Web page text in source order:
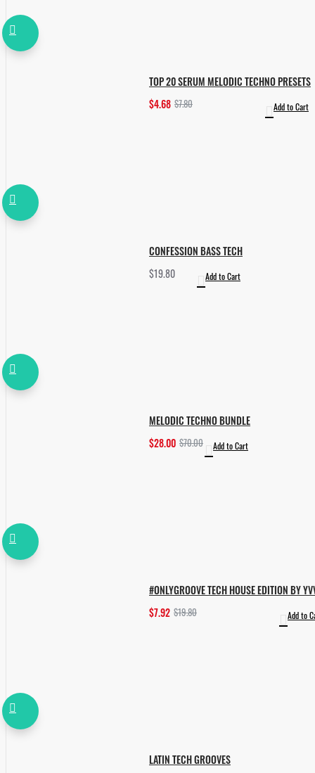
TOP 20 SERUM MELODIC TECHNO PRESETS
$4.68 $7.80 Add to Cart
CONFESSION BASS TECH
$19.80
Add to Cart
MELODIC TECHNO BUNDLE
$28.00 $70.00 Add to Cart
#ONLYGROOVE TECH HOUSE EDITION BY
$7.92 $19.80 Add to
LATIN TECH GROOVES